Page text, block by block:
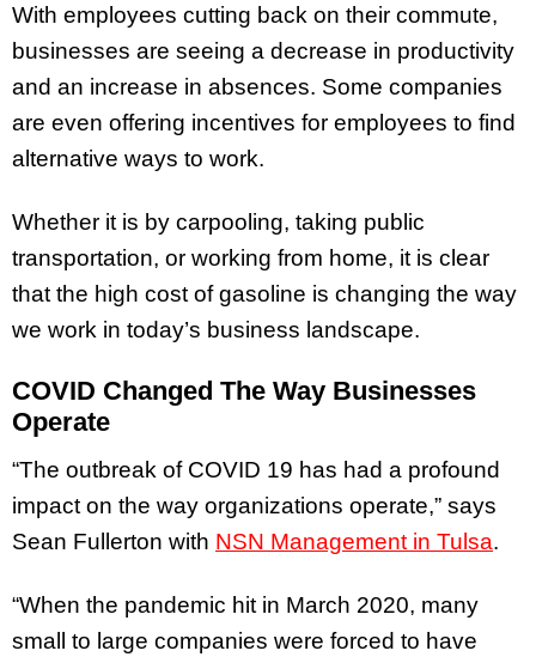
With employees cutting back on their commute,
businesses are seeing a decrease in productivity
and an increase in absences. Some companies
are even offering incentives for employees to find
alternative ways to work.
Whether it is by carpooling, taking public
transportation, or working from home, it is clear
that the high cost of gasoline is changing the way
we work in today’s business landscape.
COVID Changed The Way Businesses
Operate
“The outbreak of COVID 19 has had a profound
impact on the way organizations operate,” says
Sean Fullerton with NSN Management in Tulsa.
“When the pandemic hit in March 2020, many
small to large companies were forced to have